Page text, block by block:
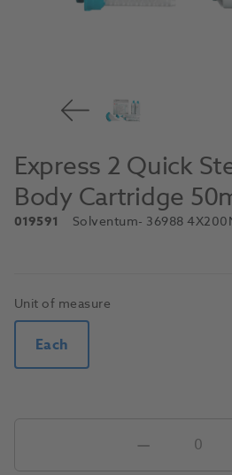
Express 2 Quick
Body Cartridge
019591 Solventum- 36988
Unit of measure
Each